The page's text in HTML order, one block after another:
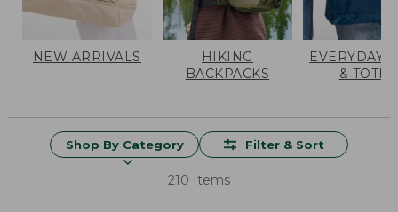
NEW ARRIVALS
HIKING
BACKPACKS
EVERYDAY
& TOTES
Shop By Category Filter & Sort
210 Items